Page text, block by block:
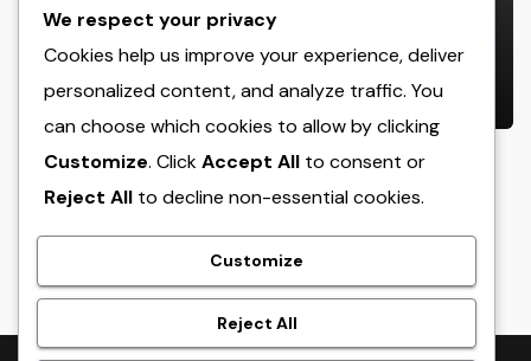
Industry Service Administration
Program: The Digital Motor
Powering Wiser, Faster, and also A
Lot More Financially Rewarding
Industry Workflow
AUGUST 9, 2026 ADMIN
crack
We respect your privacy
Cookies help us improve your experience, deliver
personalized content, and analyze traffic. You
can choose which cookies to allow by clicking
Customize. ClickAccept All to consent or
Reject All to decline non-essential cookies.
Customize
Reject All